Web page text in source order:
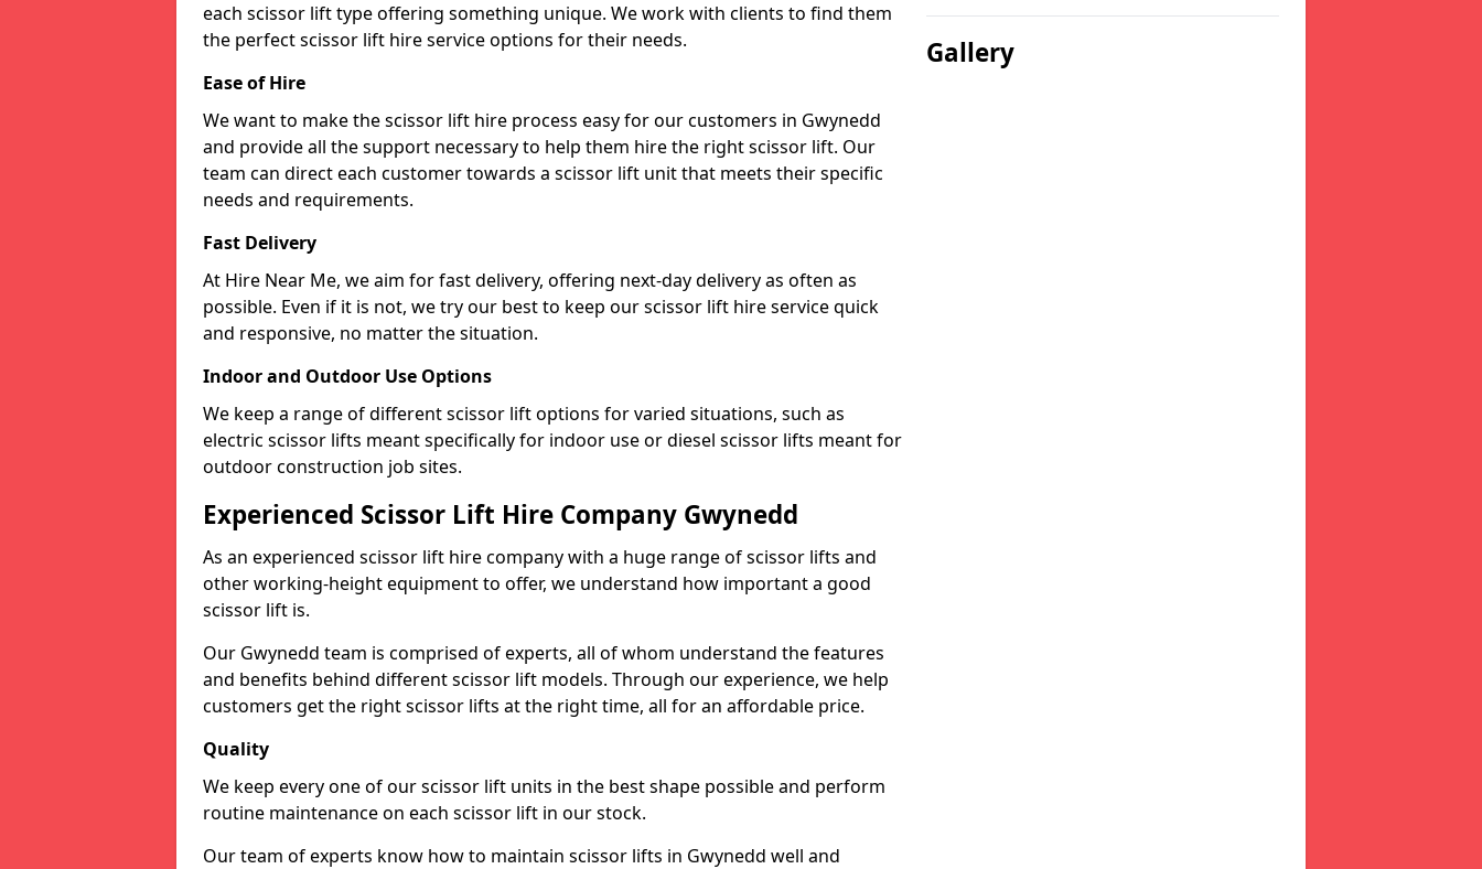
each scissor lift type offering something unique. We work with clients to find them
the perfect scissor lift hire service options for their needs.
Ease of Hire
We want to make the scissor lift hire process easy for our customers in Gwynedd
and provide all the support necessary to help them hire the right scissor lift. Our
team can direct each customer towards a scissor lift unit that meets their specific
needs and requirements.
Fast Delivery
At Hire Near Me, we aim for fast delivery, offering next-day delivery as often as
possible. Even if it is not, we try our best to keep our scissor lift hire service quick
and responsive, no matter the situation.
Indoor and Outdoor Use Options
We keep a range of different scissor lift options for varied situations, such as
electric scissor lifts meant specifically for indoor use or diesel scissor lifts meant for
outdoor construction job sites.
Experienced Scissor Lift Hire Company Gwynedd
As an experienced scissor lift hire company with a huge range of scissor lifts and
other working-height equipment to offer, we understand how important a good
scissor lift is.
Our Gwynedd team is comprised of experts, all of whom understand the features
and benefits behind different scissor lift models. Through our experience, we help
customers get the right scissor lifts at the right time, all for an affordable price.
Quality
We keep every one of our scissor lift units in the best shape possible and perform
routine maintenance on each scissor lift in our stock.
Our team of experts know how to maintain scissor lifts in Gwynedd well and
Gallery